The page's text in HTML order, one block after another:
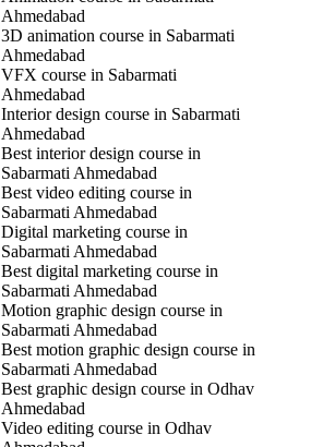
Ahmedabad
3D animation course in Sabarmati
Ahmedabad
VFX course in Sabarmati
Ahmedabad
Interior design course in Sabarmati
Ahmedabad
Best interior design course in
Sabarmati Ahmedabad
Best video editing course in
Sabarmati Ahmedabad
Digital marketing course in
Sabarmati Ahmedabad
Best digital marketing course in
Sabarmati Ahmedabad
Motion graphic design course in
Sabarmati Ahmedabad
Best motion graphic design course in
Sabarmati Ahmedabad
Best graphic design course in Odhav
Ahmedabad
Video editing course in Odhav